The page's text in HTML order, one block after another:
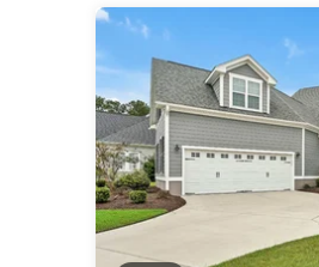
Awards
2012 - 2024 Guildmaster
Parade of Homes winner
Category
Home Builders ,Accessory